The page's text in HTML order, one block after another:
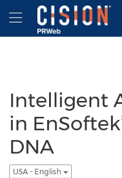
Accessibility Statement
Skip Navigation
Hamburger
Intelligent
in
DNA
USA - English